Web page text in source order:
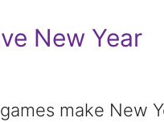
New Year
make New